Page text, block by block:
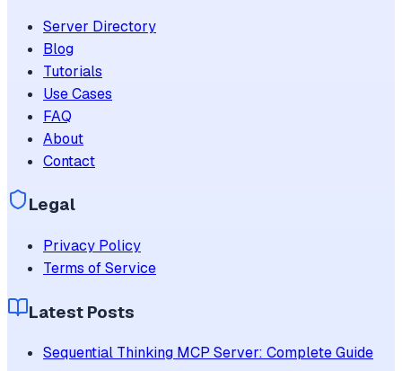
Server Directory
Blog
Tutorials
Use Cases
FAQ
About
Contact
Legal
Privacy Policy
Terms of Service
Latest Posts
Sequential Thinking MCP Server: Complete Guide